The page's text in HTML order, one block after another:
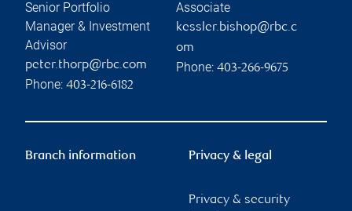
Senior Portfolio
Manager & Investment
Advisor
peter.thorp@rbc.com
Phone: 403-216-6182
Associate
kessler.bishop@rbc.c
om
Phone: 403-266-9675
Branch information Privacy & legal
Privacy & security